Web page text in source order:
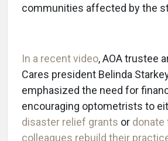
communities affected by the
In a recent video, AOA trustee
Cares president Belinda
emphasized the need for
encouraging optometrists to
disaster relief grants or donate
colleagues rebuild their